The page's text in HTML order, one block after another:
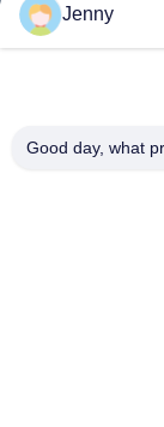
Quick Links
Products
Jenny
Good day, what